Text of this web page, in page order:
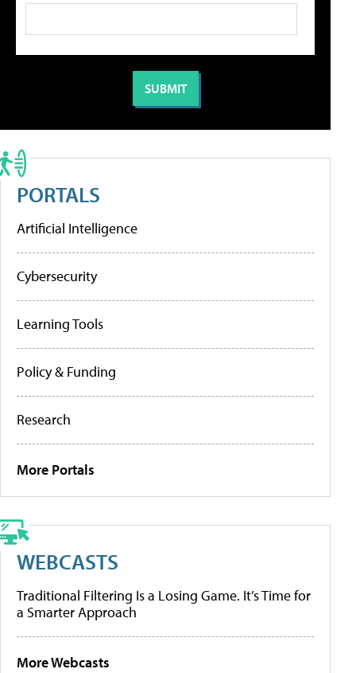
PORTALS
Artificial Intelligence
Cybersecurity
Learning Tools
Policy & Funding
Research
More Portals
WEBCASTS
Traditional Filtering Is a Losing Game. It’s Time for
a Smarter Approach
More Webcasts